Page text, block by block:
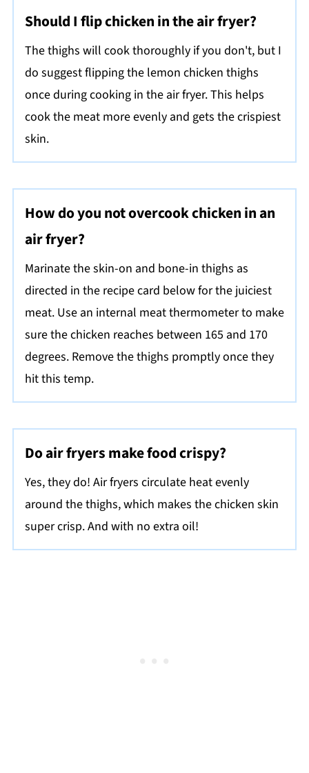
Should I flip chicken in the air fryer?
The thighs will cook thoroughly if you don't, but I
do suggest flipping the lemon chicken thighs
once during cooking in the air fryer. This helps
cook the meat more evenly and gets the crispiest
skin.
How do you not overcook chicken in an
air fryer?
Marinate the skin-on and bone-in thighs as
directed in the recipe card below for the juiciest
meat. Use an internal meat thermometer to make
sure the chicken reaches between 165 and 170
degrees. Remove the thighs promptly once they
hit this temp.
Do air fryers make food crispy?
Yes, they do! Air fryers circulate heat evenly
around the thighs, which makes the chicken skin
super crisp. And with no extra oil!